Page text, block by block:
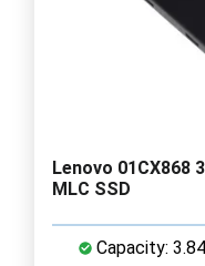
Lenovo 01CX868
MLC SSD
Capacity: